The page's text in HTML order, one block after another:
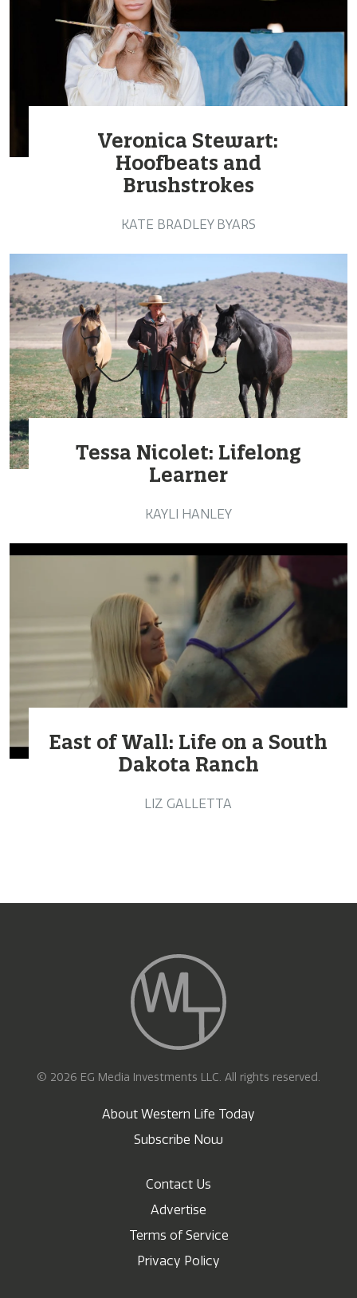
Veronica Stewart:
Hoofbeats and
Brushstrokes
KATE BRADLEY BYARS
Tessa Nicolet: Lifelong
Learner
KAYLI HANLEY
East of Wall: Life on a South
Dakota Ranch
LIZ GALLETTA
© 2026 EG Media Investments LLC. All rights reserved.
About Western Life Today
Subscribe Now
Contact Us
Advertise
Terms of Service
Privacy Policy